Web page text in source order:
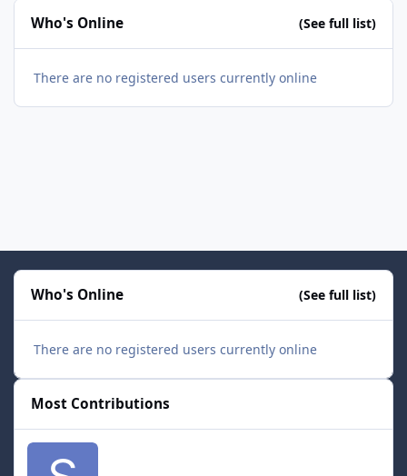
Who's Online (See full list)
There are no registered users currently online
Who's Online (See full list)
There are no registered users currently online
Most Contributions